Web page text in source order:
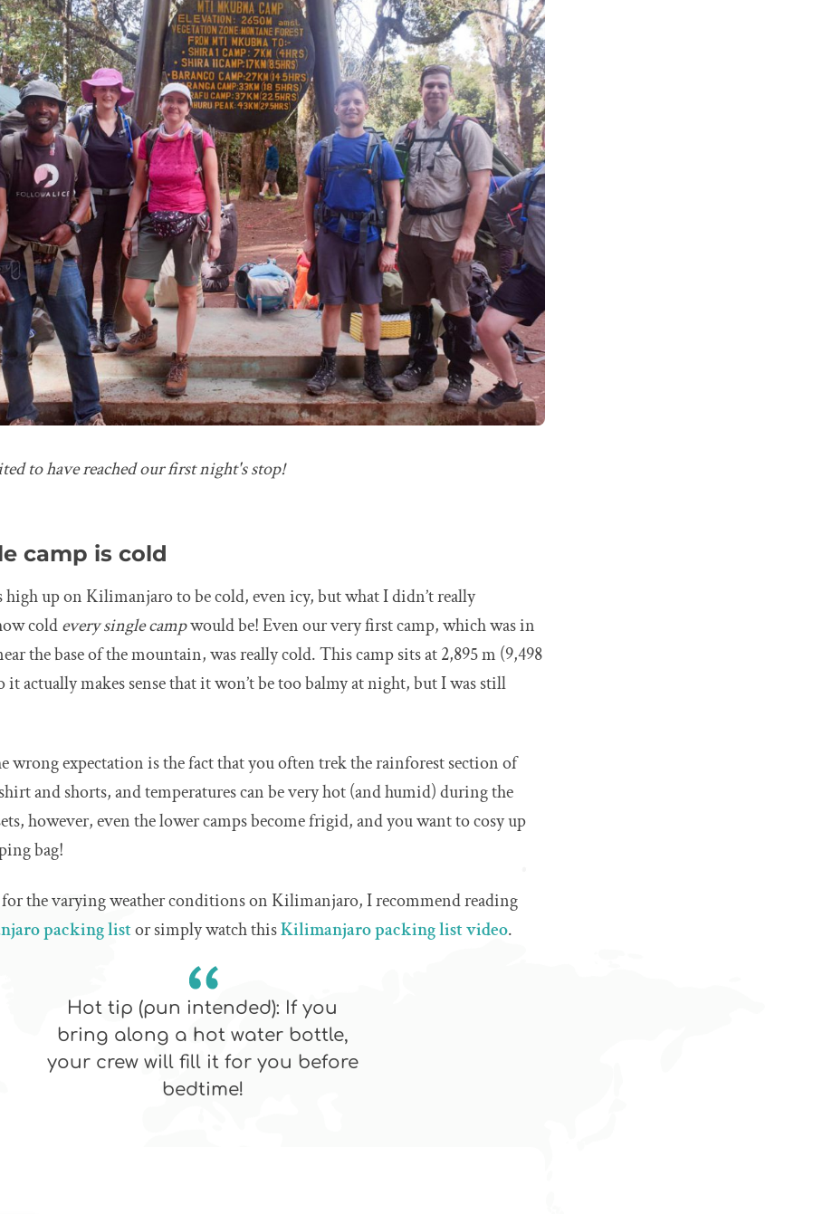
to have reached our first night's stop!
camp is cold
high up on Kilimanjaro to be cold, even icy, but what I didn’t really
coldevery single campwould be! Even our very first camp, which was in
the base of the mountain, was really cold. This camp sits at 2,895 m (9,498
it actually makes sense that it won’t be too balmy at night, but I was still
wrong expectation is the fact that you often trek the rainforest section of
and shorts, and temperatures can be very hot (and humid) during the
however, even the lower camps become frigid, and you want to cosy up
bag!
the varying weather conditions on Kilimanjaro, I recommend reading
packing listor simply watch thisKilimanjaro packing list video.
Hot tip (pun intended): If you
bring along a hot water bottle,
your crew will fill it for you before
bedtime!